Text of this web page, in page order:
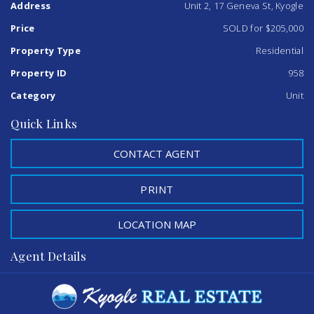
This property is ready for an inspection, Please call me
Address
Unit 2, 17 Geneva St, Kyogle
Price
SOLD for $205,000
Property Type
Residential
Property ID
958
Category
Unit
Quick Links
CONTACT AGENT
PRINT
LOCATION MAP
Agent Details